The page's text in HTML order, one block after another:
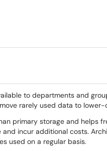
to departments and
rarely used data to
primary storage and helps
incur additional costs.
used on a regular basis.